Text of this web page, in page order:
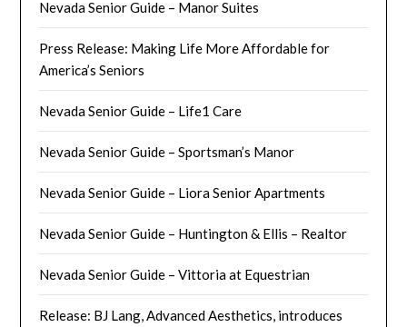
Nevada Senior Guide – Manor Suites
Press Release: Making Life More Affordable for
America’s Seniors
Nevada Senior Guide – Life1 Care
Nevada Senior Guide – Sportsman’s Manor
Nevada Senior Guide – Liora Senior Apartments
Nevada Senior Guide – Huntington & Ellis – Realtor
Nevada Senior Guide – Vittoria at Equestrian
Release: BJ Lang, Advanced Aesthetics, introduces